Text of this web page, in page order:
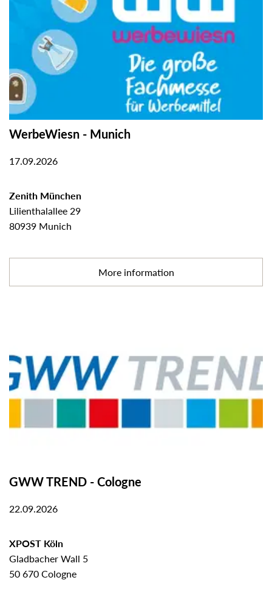
WerbeWiesn - Munich
17.09.2026
Zenith München
Lilienthalallee 29
80939 Munich
More information
GWW TREND - Cologne
22.09.2026
XPOST Köln
Gladbacher Wall 5
50 670 Cologne